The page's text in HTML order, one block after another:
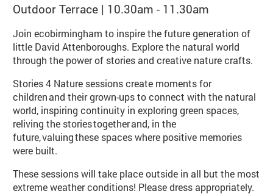
Outdoor Terrace | 10.30am - 11.30am
Join ecobirmingham to inspire the future generation of
little David Attenboroughs. Explore the natural world
through the power of stories and creative nature crafts.
Stories 4 Nature sessions create moments for
children and their grown-ups to connect with the natural
world, inspiring continuity in exploring green spaces,
reliving the stories together and, in the
future, valuing these spaces where positive memories
were built.
These sessions will take place outside in all but the most
extreme weather conditions! Please dress appropriately.